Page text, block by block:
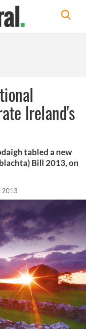
Ireland's
tabled a new
Bill 2013, on
2013